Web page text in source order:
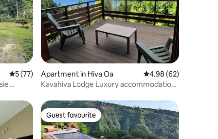
5 out of 5 average rating, 77 reviews
5 (77)
Apartment in Hiva Oa 4.98 out of 5 average
4.98 (62)
Kavahiva Lodge Luxury accommodation
Guest favourite
Guest favourite